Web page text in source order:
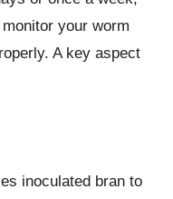
your worm
A key aspect
inoculated bran to